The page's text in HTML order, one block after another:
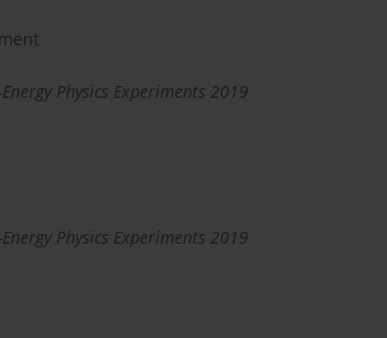
Physics Experiments 2019
Physics Experiments 2019